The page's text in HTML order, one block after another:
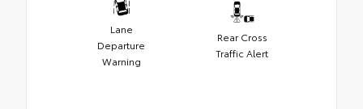
Lane
Departure
Warning
Rear Cross
Traffic Alert